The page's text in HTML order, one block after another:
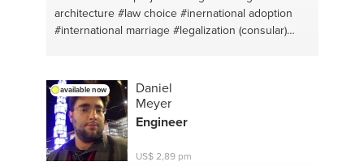
architecture #law choice #inernational adoption
#international marriage #legalization (consular)
management#legal issues
available now
Daniel
Meyer
Engineer
US$ 2,89 pm